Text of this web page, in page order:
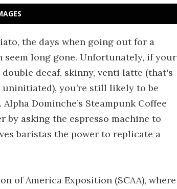
the days when going out for a
seem long gone. Unfortunately, if your
decaf, skinny, venti latte (that's
you’re still likely to be
Dominche’s Steampunk Coffee
by asking the espresso machine to
baristas the power to replicate a
of America Exposition (SCAA), where